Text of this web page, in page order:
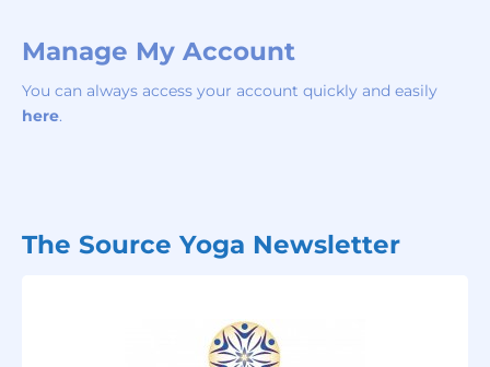
Manage My Account
You can always access your account quickly and easily
here.
The Source Yoga Newsletter